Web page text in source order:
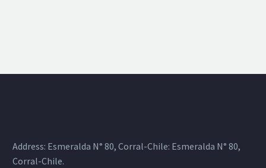
Address: Esmeralda N° 80, Corral-Chile: Esmeralda N° 80,
Corral-Chile.